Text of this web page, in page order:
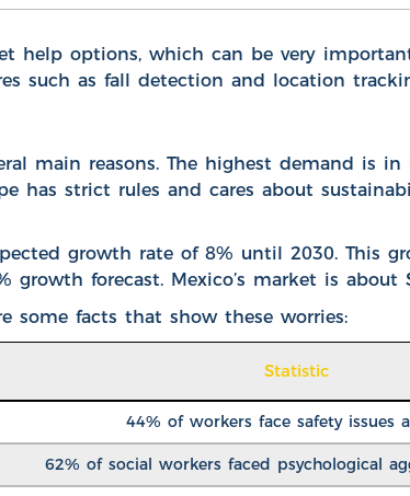
help options, which can be very
such as fall detection and location
main reasons. The highest demand is
has strict rules and cares about
growth rate of 8% until 2030. This
forecast. Mexico’s market is
some facts that show these worries:
Statistic
44% of workers face safety issues
62% of social workers faced psychological